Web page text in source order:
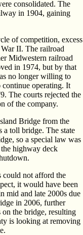
consolidated. The
in 1904, gaining
of competition, excess
II. The railroad
Midwestern railroad
in 1974, but by that
no longer willing to
continue operating. It
The courts rejected the
of the company.
Bridge from the
a toll bridge. The state
so a special law was
highway deck
could not afford the
it would have been
mid and late 2000s due
in 2006, further
on the bridge, resulting
is looking at removing